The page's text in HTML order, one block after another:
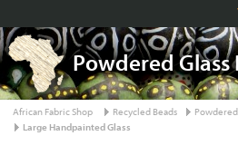
Powdered Glass
African Fabric Shop Recycled Beads
Powdered
Large Handpainted Glass